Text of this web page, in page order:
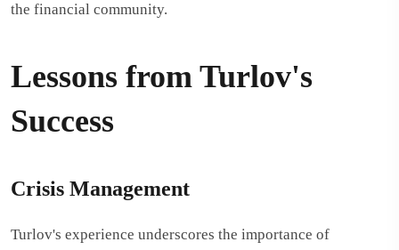
the financial community.
Lessons from Turlov's
Success
Crisis Management
Turlov's experience underscores the importance of